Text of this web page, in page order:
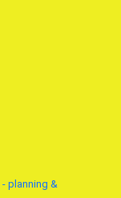
- planning &